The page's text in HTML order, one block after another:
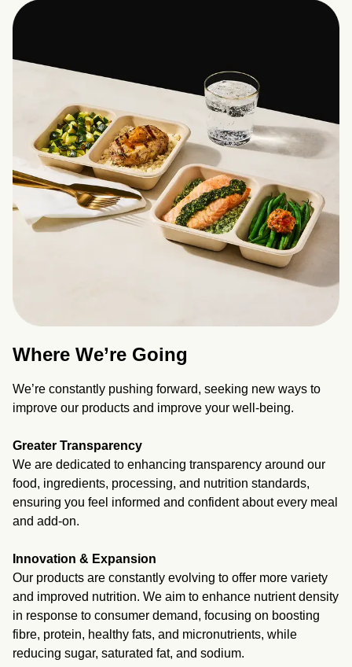
Where We’re Going
We’re constantly pushing forward, seeking new ways to
improve our products and improve your well-being.
Greater Transparency
We are dedicated to enhancing transparency around our
food, ingredients, processing, and nutrition standards,
ensuring you feel informed and confident about every meal
and add-on.
Innovation & Expansion
Our products are constantly evolving to offer more variety
and improved nutrition. We aim to enhance nutrient density
in response to consumer demand, focusing on boosting
fibre, protein, healthy fats, and micronutrients, while
reducing sugar, saturated fat, and sodium.